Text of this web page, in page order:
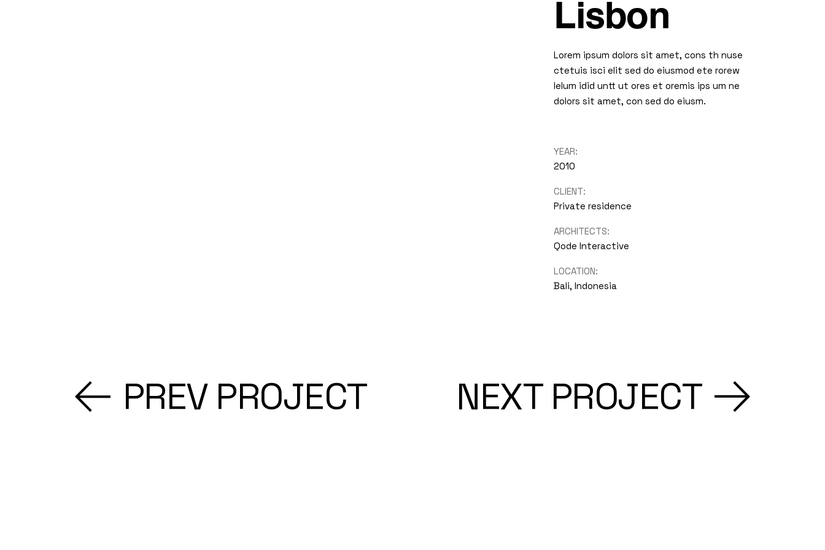
Lisbon
Lorem ipsum dolors sit amet, cons th nuse
ctetuis isci elit sed do eiusmod ete rorew
lelum idid untt ut ores et oremis ips um ne
dolors sit amet, con sed do eiusm.
YEAR:
2010
CLIENT:
Private residence
ARCHITECTS:
Qode Interactive
LOCATION:
Bali, Indonesia
PREV PROJECT NEXT PROJECT